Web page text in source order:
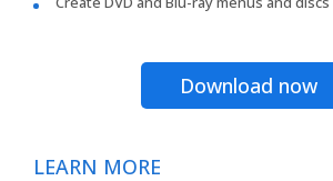
Download now
LEARN MORE